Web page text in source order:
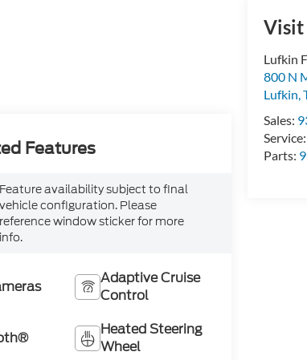
Visit
Lufkin
800 N
Lufkin,
Sales:
Service:
Parts:
Features
Feature availability subject to final
vehicle configuration. Please
reference window sticker for more
info.
Adaptive Cruise
Control
Heated Steering
Wheel